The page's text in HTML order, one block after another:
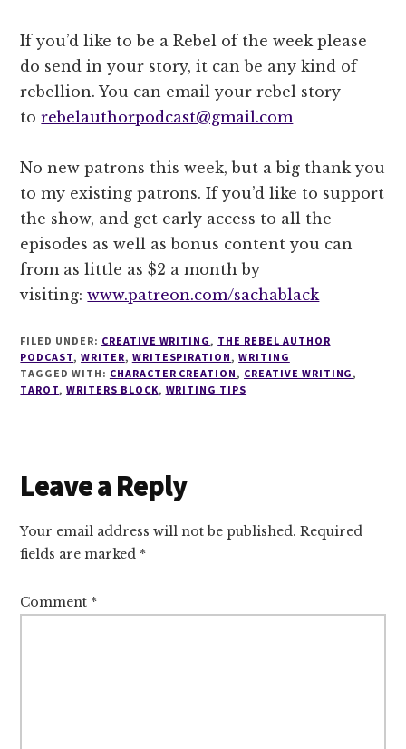
If you’d like to be a Rebel of the week please
do send in your story, it can be any kind of
rebellion. You can email your rebel story
torebelauthorpodcast@gmail.com
No new patrons this week, but a big thank you
to my existing patrons. If you’d like to support
the show, and get early access to all the
episodes as well as bonus content you can
from as little as $2 a month by
visiting:www.patreon.com/sachablack
FILED UNDER: CREATIVE WRITING , THE REBEL AUTHOR
PODCAST,WRITER, WRITESPIRATION ,WRITING
TAGGED WITH: CHARACTER CREATION , CREATIVE WRITING ,
TAROT,WRITERS BLOCK, WRITING TIPS
Reader
Interactions
Leave a Reply
Your email address will not be published. Required
fields are marked *
Comment *